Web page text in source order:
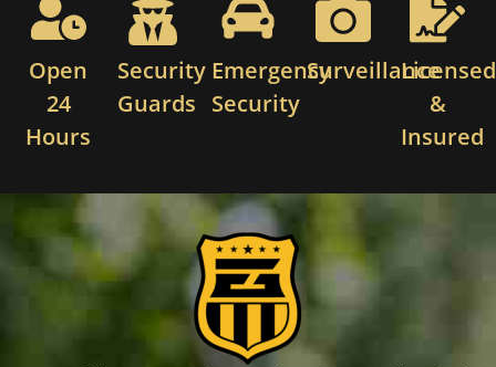
Open
24
Hours
Security
Guards
Emergency
Security
SurveillanceLicensed
&
Insured